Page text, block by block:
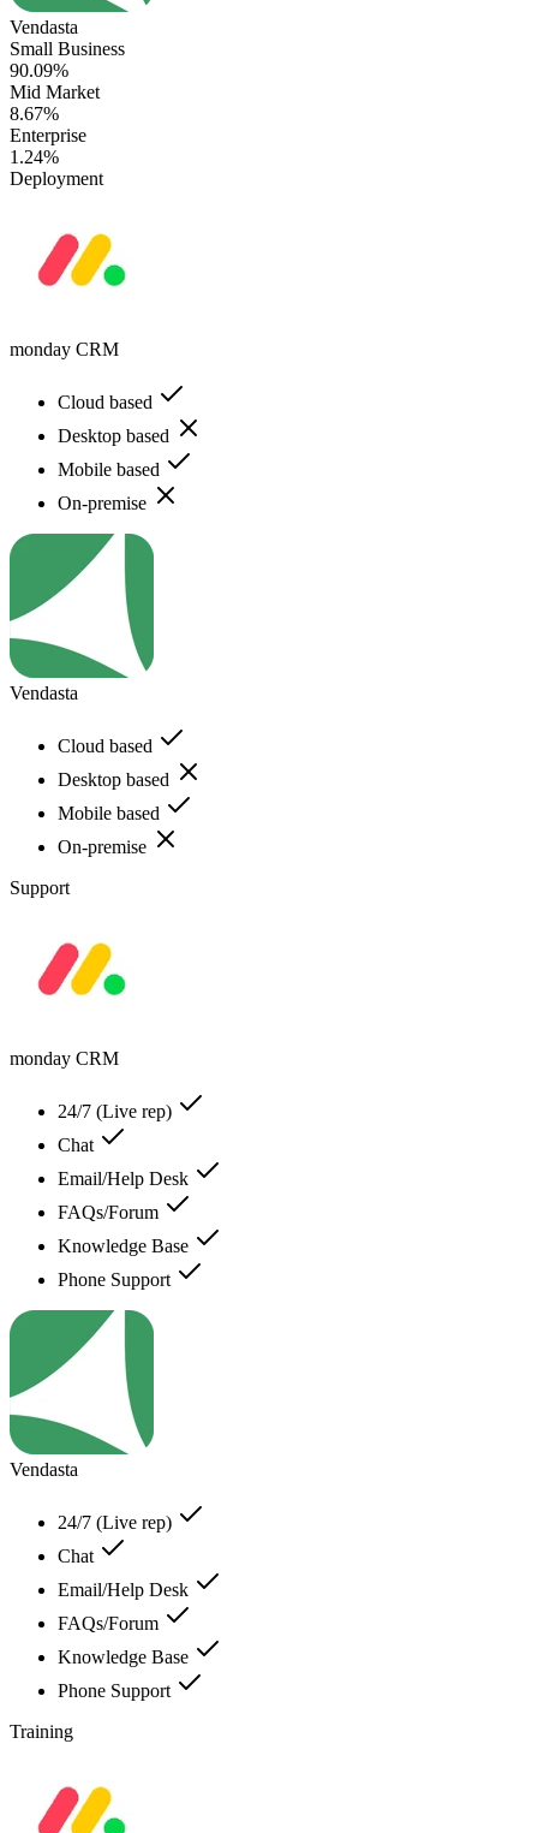
Vendasta
Small Business
90.09%
Mid Market
8.67%
Enterprise
1.24%
Deployment
monday CRM
Cloud based
Desktop based
Mobile based
On-premise
Vendasta
Cloud based
Desktop based
Mobile based
On-premise
Support
monday CRM
24/7 (Live rep)
Chat
Email/Help Desk
FAQs/Forum
Knowledge Base
Phone Support
Vendasta
24/7 (Live rep)
Chat
Email/Help Desk
FAQs/Forum
Knowledge Base
Phone Support
Training